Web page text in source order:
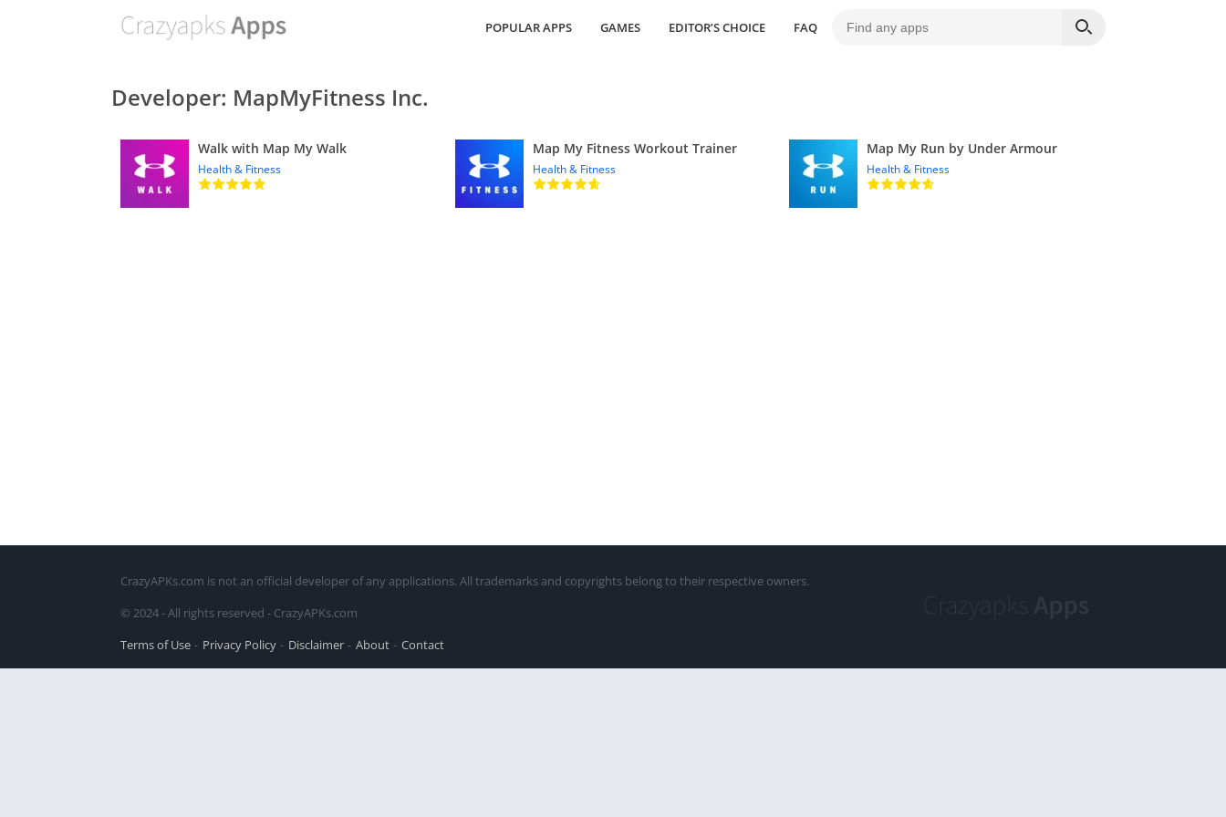
POPULAR APPS GAMES EDITOR’S CHOICE FAQ
Developer: MapMyFitness Inc.
Walk with Map My Walk
Health & Fitness
Map My Fitness Workout Trainer
Health & Fitness
Map My Run by Under Armour
Health & Fitness
CrazyAPKs.com is not an official developer of any applications. All trademarks and copyrights belong to their respective owners.
© 2024 - All rights reserved - CrazyAPKs.com
Terms of Use
Privacy Policy Disclaimer About Contact